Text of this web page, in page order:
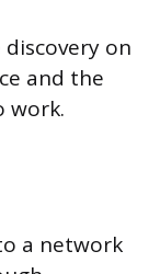
on
and the
work.
a network